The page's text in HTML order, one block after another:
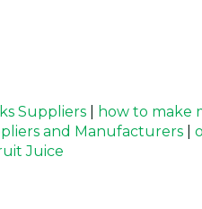
Suppliers how to make
and Manufacturers
Juice